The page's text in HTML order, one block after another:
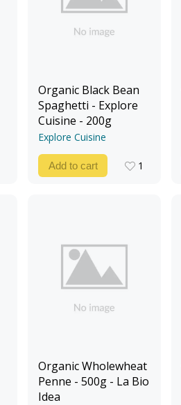
Organic Black Bean
Spaghetti - Explore
Cuisine - 200g
Explore Cuisine
Add to cart
1
Organic Wholewheat
Penne - 500g - La Bio
Idea